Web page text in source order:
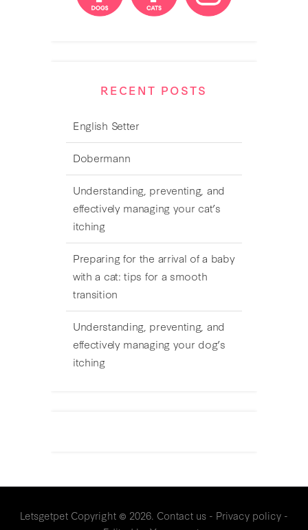
RECENT POSTS
English Setter
Dobermann
Understanding, preventing, and
effectively managing your cat’s
itching
Preparing for the arrival of a baby
with a cat: tips for a smooth
transition
Understanding, preventing, and
effectively managing your dog’s
itching
LetsgetpetCopyright © 2026. Contact us- Privacy policy-